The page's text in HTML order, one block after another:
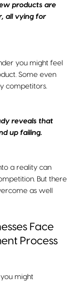
products are
all vying for
you might feel
Some even
competitors.
reveals that
up failing.
a reality can
But there
as well
Face
Process
might